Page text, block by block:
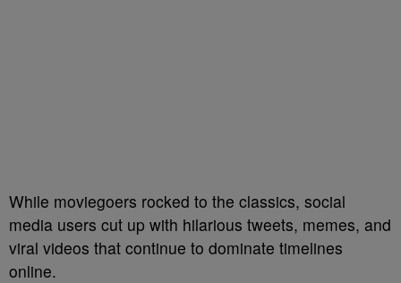
While moviegoers rocked to the classics, social
media users cut up with hilarious tweets, memes, and
viral videos that continue to dominate timelines
online.